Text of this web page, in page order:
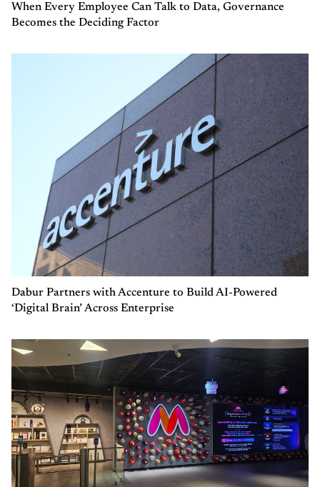
When Every Employee Can Talk to Data, Governance
Becomes the Deciding Factor
Dabur Partners with Accenture to Build AI-Powered
‘Digital Brain’ Across Enterprise